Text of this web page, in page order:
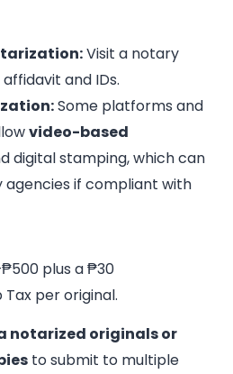
Visit a notary
and IDs.
Some platforms and
video-based
digital stamping, which can
if compliant with
plus a ₱30
per original.
notarized originals or
to submit to multiple